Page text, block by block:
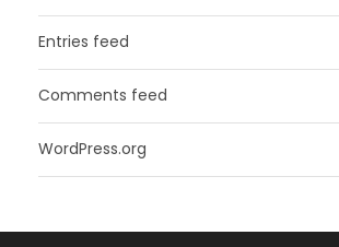
Entries feed
Comments feed
WordPress.org